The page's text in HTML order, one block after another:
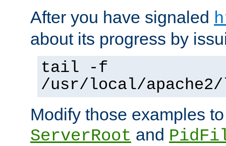
After you have signaled
about its progress by
tail -f
/usr/local/
Modify those examples
ServerRoot and